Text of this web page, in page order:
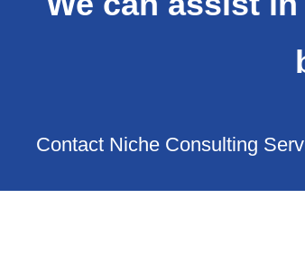
Contact Niche Consulting